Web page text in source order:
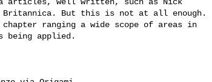
Britannica. But this is not at all enough.
ranging a wide scope of areas in
being applied.